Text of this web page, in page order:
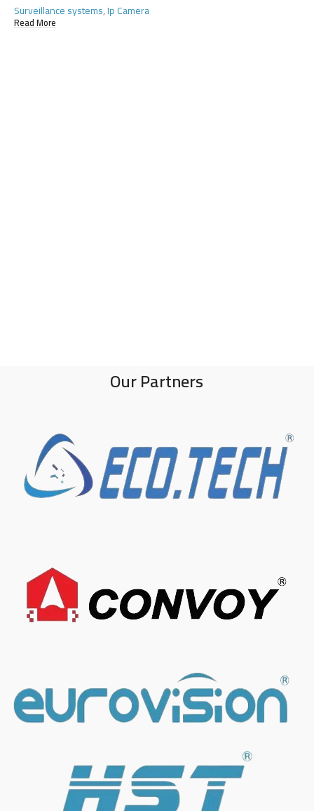
Surveillance systems,Ip Camera
Read More
Our Partners